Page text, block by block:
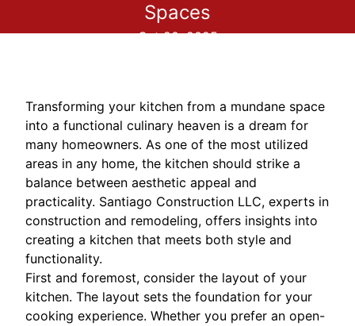
Spaces
Oct 20, 2025
Transforming your kitchen from a mundane space
into a functional culinary heaven is a dream for
many homeowners. As one of the most utilized
areas in any home, the kitchen should strike a
balance between aesthetic appeal and
practicality. Santiago Construction LLC, experts in
construction and remodeling, offers insights into
creating a kitchen that meets both style and
functionality.
First and foremost, consider the layout of your
kitchen. The layout sets the foundation for your
cooking experience. Whether you prefer an open-